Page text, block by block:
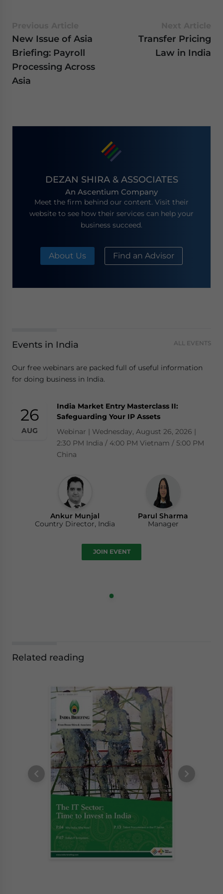
New Issue of Asia
Briefing: Payroll
Processing Across
Asia
Transfer Pricing
Law in India
DEZAN SHIRA & ASSOCIATES
An Ascentium Company
Meet the firm behind our content. Visit their
website to see how their services can help your
business succeed.
About Us Find an Advisor
Events in India ALL EVENTS
Our free webinars are packed full of useful information
for doing business in India.
26
AUG
India Market Entry Masterclass II:
Safeguarding Your IP Assets
Webinar | Wednesday, August 26, 2026 |
2:30 PM India / 4:00 PM Vietnam / 5:00 PM
China
Ankur Munjal
Country Director, India
Parul Sharma
Manager
JOIN EVENT
Related reading